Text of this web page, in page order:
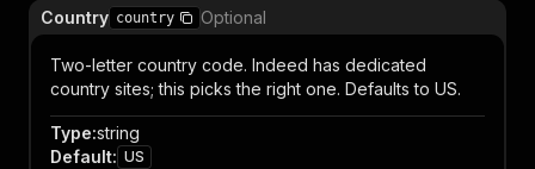
Country country Optional
Two-letter country code. Indeed has dedicated
country sites; this picks the right one. Defaults to US.
Type:string
Default: US